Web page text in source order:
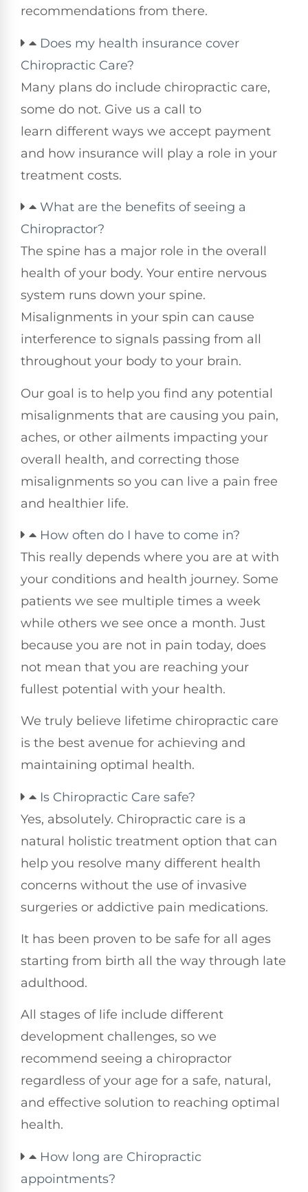
recommendations from there.
Does my health insurance cover
Chiropractic Care?
Many plans do include chiropractic care,
some do not. Give us a call to
learn different ways we accept payment
and how insurance will play a role in your
treatment costs.
What are the benefits of seeing a
Chiropractor?
The spine has a major role in the overall
health of your body. Your entire nervous
system runs down your spine.
Misalignments in your spin can cause
interference to signals passing from all
throughout your body to your brain.
Our goal is to help you find any potential
misalignments that are causing you pain,
aches, or other ailments impacting your
overall health, and correcting those
misalignments so you can live a pain free
and healthier life.
How often do I have to come in?
This really depends where you are at with
your conditions and health journey. Some
patients we see multiple times a week
while others we see once a month. Just
because you are not in pain today, does
not mean that you are reaching your
fullest potential with your health.
We truly believe lifetime chiropractic care
is the best avenue for achieving and
maintaining optimal health.
Is Chiropractic Care safe?
Yes, absolutely. Chiropractic care is a
natural holistic treatment option that can
help you resolve many different health
concerns without the use of invasive
surgeries or addictive pain medications.
It has been proven to be safe for all ages
starting from birth all the way through late
adulthood.
All stages of life include different
development challenges, so we
recommend seeing a chiropractor
regardless of your age for a safe, natural,
and effective solution to reaching optimal
health.
How long are Chiropractic
appointments?